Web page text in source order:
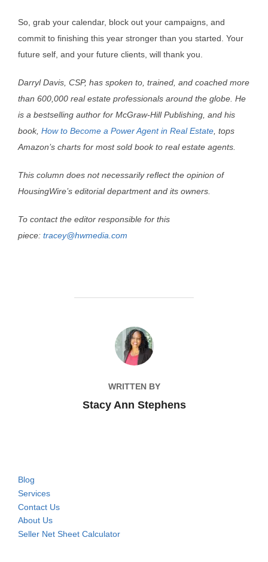
So, grab your calendar, block out your campaigns, and
commit to finishing this year stronger than you started. Your
future self, and your future clients, will thank you.
Darryl Davis, CSP, has spoken to, trained, and coached more
than 600,000 real estate professionals around the globe. He
is a bestselling author for McGraw-Hill Publishing, and his
book, How to Become a Power Agent in Real Estate , tops
Amazon’s charts for most sold book to real estate agents.
This column does not necessarily reflect the opinion of
HousingWire’s editorial department and its owners.
To contact the editor responsible for this
piece: tracey@hwmedia.com
POST AUTHOR
WRITTEN BY
Stacy Ann Stephens
Blog
Services
Contact Us
About Us
Seller Net Sheet Calculator